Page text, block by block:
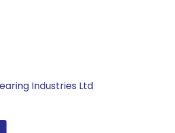
Industries Ltd